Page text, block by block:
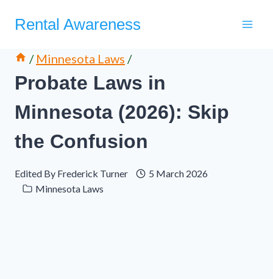
Rental Awareness
/ Minnesota Laws /
Probate Laws in
Minnesota (2026): Skip
the Confusion
Edited By Frederick Turner
5 March 2026
Minnesota Laws